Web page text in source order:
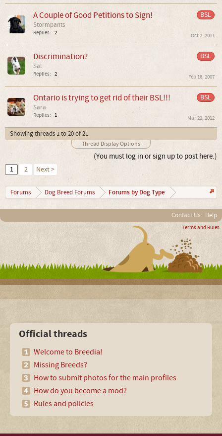
BSL
A Couple of Good Petitions to Sign!
Stormpants
Replies: 2 Oct 2, 2011
BSL
Discrimination?
Sal
Replies: 2 Feb 16, 2007
BSL
Ontario is trying to get rid of their BSL!!!
Sara
Replies: 1 Mar 22, 2012
Showing threads 1 to 20 of 21
Thread Display Options
(You must log in or sign up to post here.)
1 2 Next >
Forums Dog Breed Forums Forums by Dog Type
Contact Us Help
Terms and Rules
Official threads
Welcome to Breedia!
Missing Breeds?
How to submit photos for the main profiles
How do you become a mod?
Rules and policies